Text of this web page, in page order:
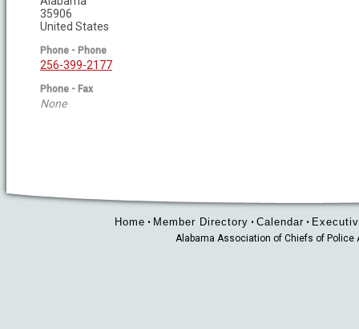
35906
United States
Phone - Phone
256-399-2177
Phone - Fax
None
Home • Member Directory • Calendar•
Alabama Association of Chiefs of Police